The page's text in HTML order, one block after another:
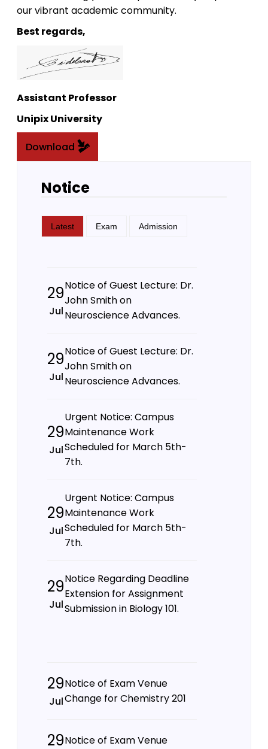
our vibrant academic community.
Best regards,
Assistant Professor
Unipix University
Download
Notice
Latest Exam Admission
29
Jul
Notice of Guest Lecture: Dr.
John Smith on
Neuroscience Advances.
29
Jul
Notice of Guest Lecture: Dr.
John Smith on
Neuroscience Advances.
29
Jul
Urgent Notice: Campus
Maintenance Work
Scheduled for March 5th-
7th.
29
Jul
Urgent Notice: Campus
Maintenance Work
Scheduled for March 5th-
7th.
29
Jul
Notice Regarding Deadline
Extension for Assignment
Submission in Biology 101.
29
Jul
Notice of Exam Venue
Change for Chemistry 201
29Notice of Exam Venue